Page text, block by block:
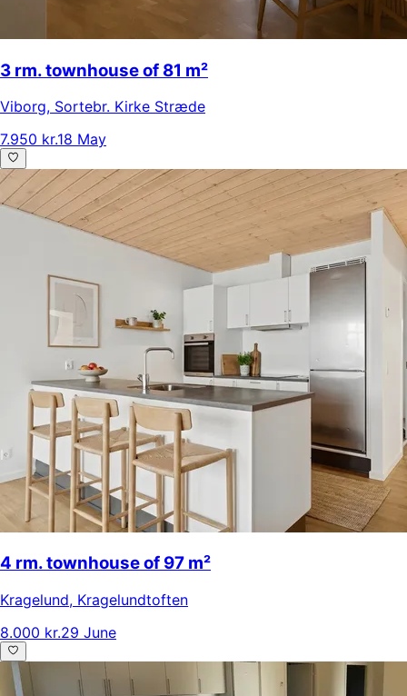
3 rm. townhouse of 81 m²
Viborg, Sortebr. Kirke Stræde
7.950 kr.18 May
4 rm. townhouse of 97 m²
Kragelund, Kragelundtoften
8.000 kr.29 June